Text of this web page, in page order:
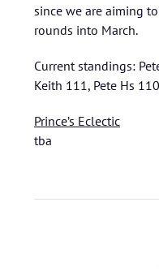
since we are aiming
rounds into March.
Current standings:
Keith 111, Pete Hs
Prince’s Eclectic
tba